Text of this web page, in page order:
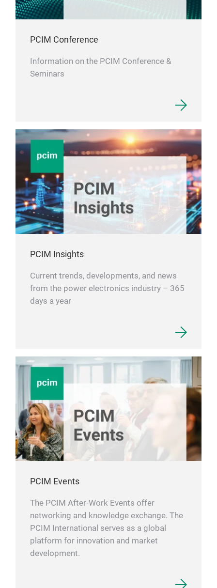
PCIM Conference
Information on the PCIM Conference &
Seminars
PCIM Insights
Current trends, developments, and news
from the power electronics industry – 365
days a year
PCIM Events
The PCIM After-Work Events offer
networking and knowledge exchange. The
PCIM International serves as a global
platform for innovation and market
development.